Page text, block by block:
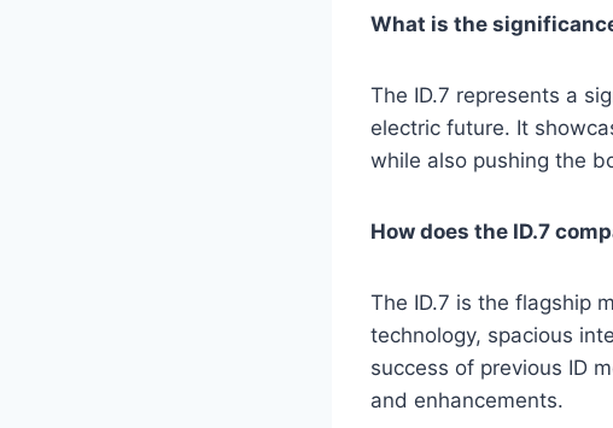
What is the
The ID.7 represents a
electric future. It
while also pushing the
How does the ID.7
The ID.7 is the flagship
technology, spacious
success of previous ID
and enhancements.